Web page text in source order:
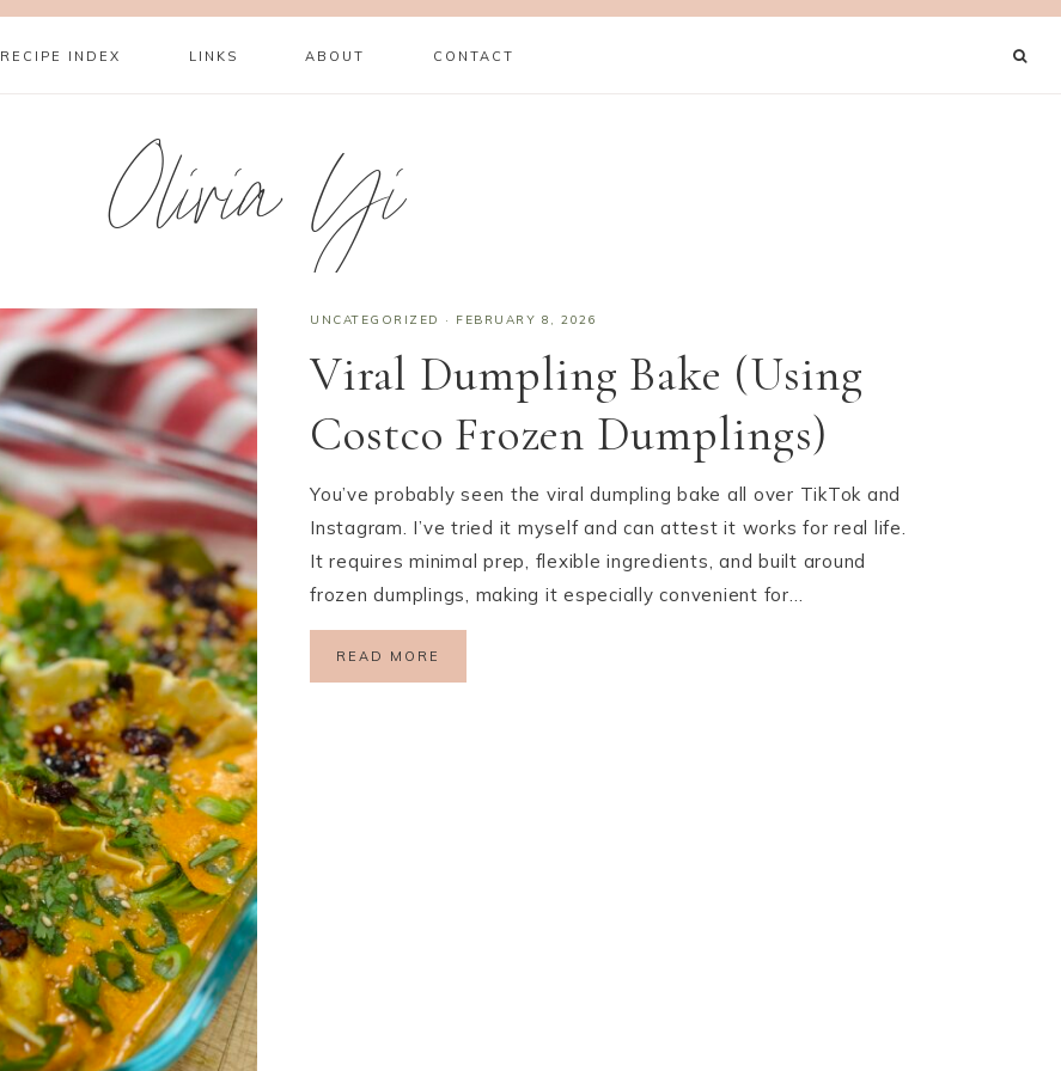
RECIPE INDEX LINKS ABOUT CONTACT
Olivia Yi
UNCATEGORIZED · FEBRUARY 8, 2026
Viral Dumpling Bake (Using
Costco Frozen Dumplings)
You’ve probably seen the viral dumpling bake all over TikTok and
Instagram. I’ve tried it myself and can attest it works for real life.
It requires minimal prep, flexible ingredients, and built around
frozen dumplings, making it especially convenient for…
READ MORE